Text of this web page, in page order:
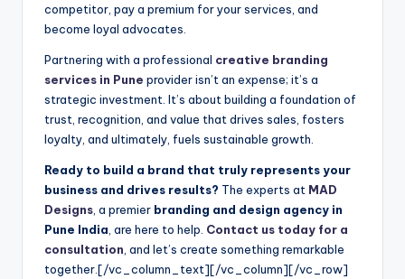
competitor, pay a premium for your services, and
become loyal advocates.
Partnering with a professional creative branding
services in Pune provider isn’t an expense; it’s a
strategic investment. It’s about building a foundation of
trust, recognition, and value that drives sales, fosters
loyalty, and ultimately, fuels sustainable growth.
Ready to build a brand that truly represents your
business and drives results? The experts at MAD
Designs, a premier branding and design agency in
Pune India, are here to help. Contact us today for a
consultation, and let’s create something remarkable
together.[/vc_column_text][/vc_column][/vc_row]